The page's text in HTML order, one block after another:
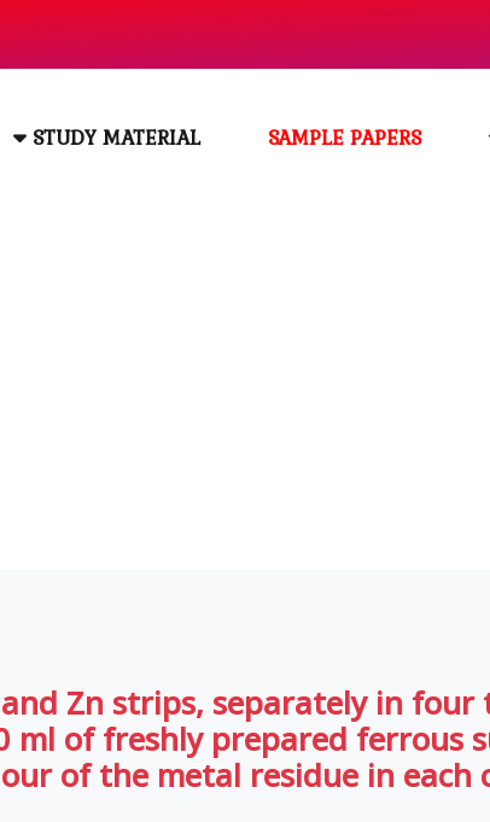
STUDY MATERIAL SAMPLE PAPERS
Zn strips, separately in four
ml of freshly prepared ferrous
of the metal residue in each